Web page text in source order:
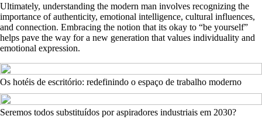
Ultimately, understanding the modern man involves recognizing the
importance of authenticity, emotional intelligence, cultural influences,
and connection. Embracing the notion that its okay to “be yourself”
helps pave the way for a new generation that values individuality and
emotional expression.
Os hotéis de escritório: redefinindo o espaço de trabalho moderno
Seremos todos substituídos por aspiradores industriais em 2030?